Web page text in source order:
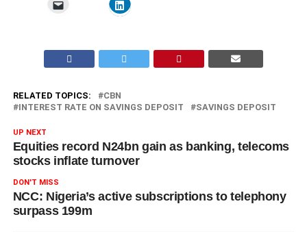
RELATED TOPICS:
CBN
INTEREST RATE ON SAVINGS DEPOSIT
SAVINGS DEPOSIT
UP NEXT
Equities record N24bn gain as banking, telecoms
stocks inflate turnover
DON'T MISS
NCC: Nigeria’s active subscriptions to telephony
surpass 199m